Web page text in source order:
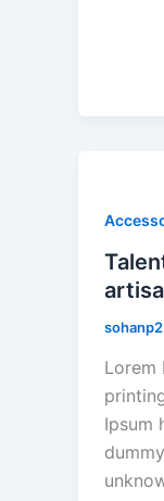
Lorem
Ipsum